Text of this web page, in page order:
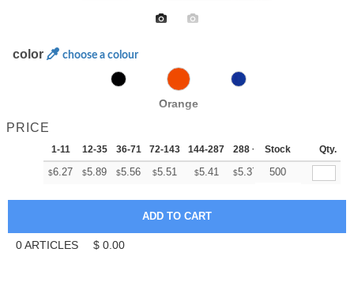
color choose a colour
Orange
PRICE
1-11 12-35 36-71 72-143 144-287 288 + More
Stock Qty.
$6.27 $5.89 $5.56 $5.51 $5.41 $5.37 +
500
0ARTICLES $ 0.00